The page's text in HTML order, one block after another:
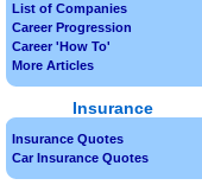
List of Companies
Career Progression
Career 'How To'
More Articles
Insurance
Insurance Quotes
Car Insurance Quotes